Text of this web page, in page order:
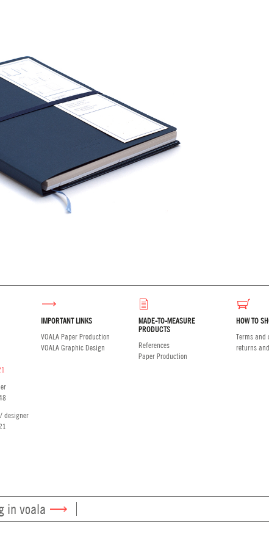
designer
IMPORTANT LINKS
VOALA Paper Production
VOALA Graphic Design
MADE-TO-MEASURE
PRODUCTS
References
Paper Production
HOW TO
Terms and
returns
in voala